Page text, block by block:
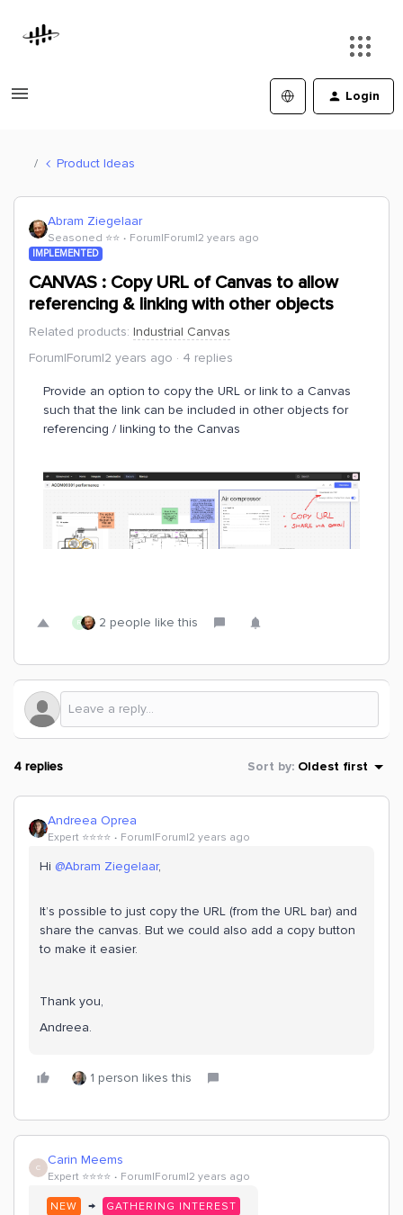
Login
Product Ideas
Abram Ziegelaar
Seasoned ⭐️⭐️ Forum|Forum|2 years ago
IMPLEMENTED
CANVAS : Copy URL of Canvas to allow
referencing & linking with other objects
Related products: Industrial Canvas
Forum|Forum|2 years ago
4 replies
Provide an option to copy the URL or link to a Canvas
such that the link can be included in other objects for
referencing / linking to the Canvas
R 2 people like this
4 replies Sort by: Oldest first
Andreea Oprea
Expert ⭐️⭐️⭐️⭐️ Forum|Forum|2 years ago
Hi @Abram Ziegelaar,
It’s possible to just copy the URL (from the URL bar) and
share the canvas. But we could also add a copy button
to make it easier.
Thank you,
Andreea.
1 person likes this
C Carin Meems
Expert ⭐️⭐️⭐️⭐️ Forum|Forum|2 years ago
NEW → GATHERING INTEREST